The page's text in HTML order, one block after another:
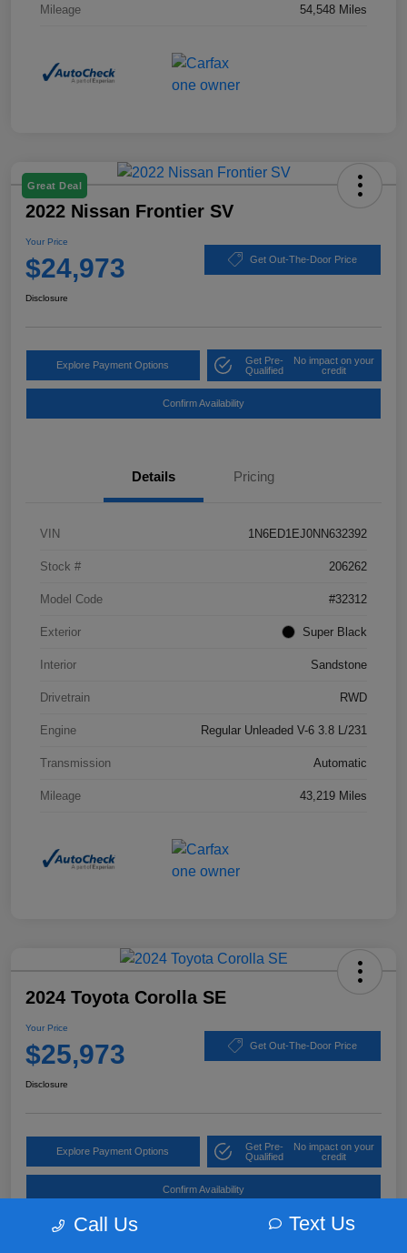
Mileage 54,548 Miles
Great Deal
2022 Nissan Frontier SV
Your Price
$24,973 Get Out-The-Door Price
Disclosure
Explore Payment Options
Get Pre-
Qualified
No impact on your
credit
Confirm Availability
Details Pricing
VIN 1N6ED1EJ0NN632392
Stock # 206262
Model Code #32312
Exterior Super Black
Interior Sandstone
Drivetrain RWD
Engine Regular Unleaded V-6 3.8 L/231
Transmission Automatic
Mileage 43,219 Miles
2024 Toyota Corolla SE
Your Price
$25,973 Get Out-The-Door Price
Disclosure
Explore Payment Options
Get Pre-
Qualified
No impact on your
credit
Confirm Availability
Call Us Text Us